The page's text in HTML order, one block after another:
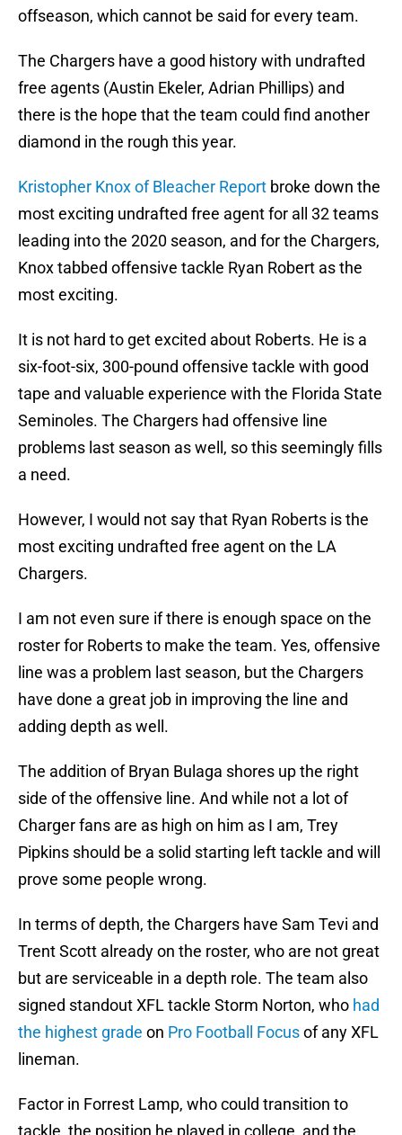
offseason, which cannot be said for every team.
The Chargers have a good history with undrafted
free agents (Austin Ekeler, Adrian Phillips) and
there is the hope that the team could find another
diamond in the rough this year.
Kristopher Knox of Bleacher Report broke down the
most exciting undrafted free agent for all 32 teams
leading into the 2020 season, and for the Chargers,
Knox tabbed offensive tackle Ryan Robert as the
most exciting.
It is not hard to get excited about Roberts. He is a
six-foot-six, 300-pound offensive tackle with good
tape and valuable experience with the Florida State
Seminoles. The Chargers had offensive line
problems last season as well, so this seemingly fills
a need.
However, I would not say that Ryan Roberts is the
most exciting undrafted free agent on the LA
Chargers.
I am not even sure if there is enough space on the
roster for Roberts to make the team. Yes, offensive
line was a problem last season, but the Chargers
have done a great job in improving the line and
adding depth as well.
The addition of Bryan Bulaga shores up the right
side of the offensive line. And while not a lot of
Charger fans are as high on him as I am, Trey
Pipkins should be a solid starting left tackle and will
prove some people wrong.
In terms of depth, the Chargers have Sam Tevi and
Trent Scott already on the roster, who are not great
but are serviceable in a depth role. The team also
signed standout XFL tackle Storm Norton, who had
the highest grade on Pro Football Focusof any XFL
lineman.
Factor in Forrest Lamp, who could transition to
tackle, the position he played in college, and the